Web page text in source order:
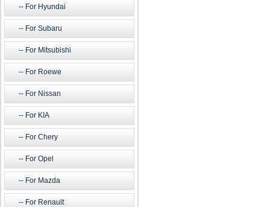
For Hyundai
For Subaru
For Mitsubishi
For Roewe
For Nissan
For KIA
For Chery
For Opel
For Mazda
For Renault